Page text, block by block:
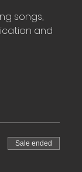
songs,
and
Sale ended